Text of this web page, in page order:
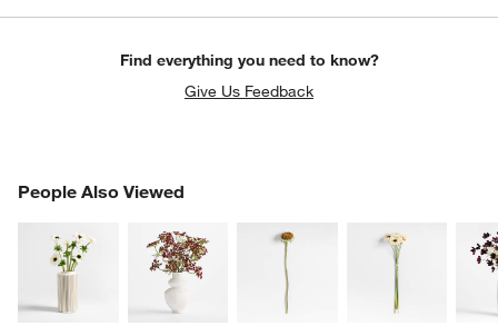
Find everything you need to know?
Give Us Feedback
People Also Viewed
PEOPLE ALSO VIEWEDITEMS SKIPPED. UNDO.